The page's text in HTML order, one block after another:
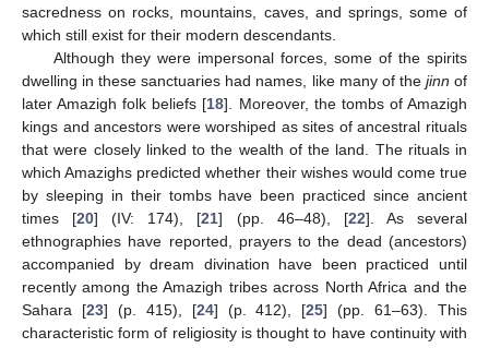
sacredness on rocks, mountains, caves, and springs, some of
which still exist for their modern descendants.
Although they were impersonal forces, some of the spirits
dwelling in these sanctuaries had names, like many of the jinn of
later Amazigh folk beliefs [18]. Moreover, the tombs of Amazigh
kings and ancestors were worshiped as sites of ancestral rituals
that were closely linked to the wealth of the land. The rituals in
which Amazighs predicted whether their wishes would come true
by sleeping in their tombs have been practiced since ancient
times [20] (IV: 174), [21] (pp. 46–48), [22]. As several
ethnographies have reported, prayers to the dead (ancestors)
accompanied by dream divination have been practiced until
recently among the Amazigh tribes across North Africa and the
Sahara [23] (p. 415), [24] (p. 412), [25] (pp. 61–63). This
characteristic form of religiosity is thought to have continuity with